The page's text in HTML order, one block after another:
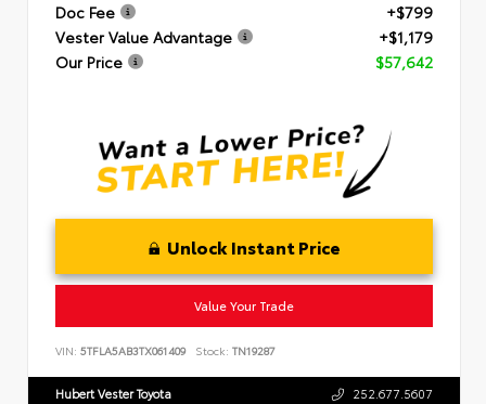
Doc Fee
+$799
Vester Value Advantage
+$1,179
Our Price
$57,642
Unlock Instant Price
Value Your Trade
VIN: 5TFLA5AB3TX061409 Stock: TN19287
Hubert Vester Toyota 252.677.5607